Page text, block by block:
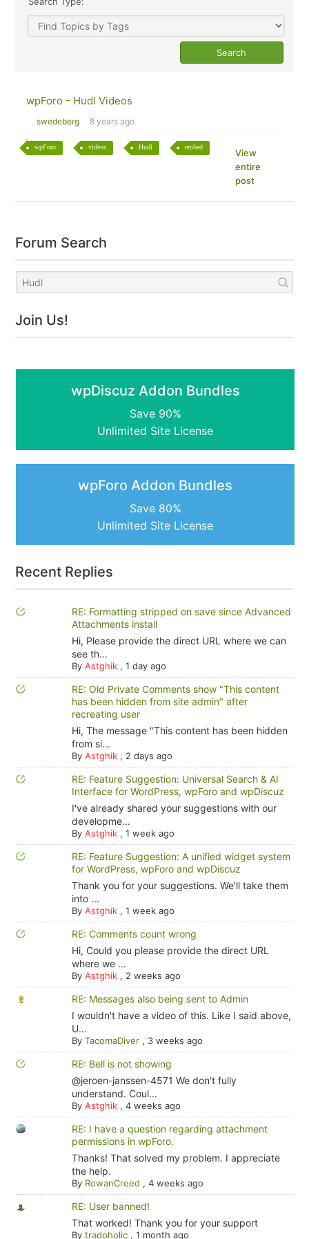
wpForo - Hudl Videos
swedeberg 8 years ago
wpForo videos Hudl embed
View
entire
post
Forum Search
Join Us!
wpDiscuz Addon Bundles
Save 90%
Unlimited Site License
wpForo Addon Bundles
Save 80%
Unlimited Site License
Recent Replies
RE: Formatting stripped on save since Advanced
Attachments install
Hi, Please provide the direct URL where we can
see th...
By Astghik, 1 day ago
RE: Old Private Comments show "This content
has been hidden from site admin" after
recreating user
Hi, The message "This content has been hidden
from si...
By Astghik, 2 days ago
RE: Feature Suggestion: Universal Search & AI
Interface for WordPress, wpForo and wpDiscuz
I've already shared your suggestions with our
developme...
By Astghik, 1 week ago
RE: Feature Suggestion: A unified widget system
for WordPress, wpForo and wpDiscuz
Thank you for your suggestions. We'll take them
into ...
By Astghik, 1 week ago
RE: Comments count wrong
Hi, Could you please provide the direct URL
where we ...
By Astghik, 2 weeks ago
RE: Messages also being sent to Admin
I wouldn't have a video of this. Like I said above,
U...
By TacomaDiver, 3 weeks ago
RE: Bell is not showing
@jeroen-janssen-4571 We don't fully
understand. Coul...
By Astghik, 4 weeks ago
RE: I have a question regarding attachment
permissions in wpForo.
Thanks! That solved my problem. I appreciate
the help.
By RowanCreed , 4 weeks ago
RE: User banned!
That worked! Thank you for your support
By tradoholic, 1 month ago